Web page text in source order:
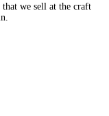
we sell at the craft